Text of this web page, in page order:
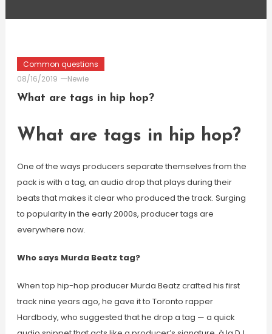
Common questions
08/16/2019
Newie
What are tags in hip hop?
What are tags in hip hop?
One of the ways producers separate themselves from the
pack is with a tag, an audio drop that plays during their
beats that makes it clear who produced the track. Surging
to popularity in the early 2000s, producer tags are
everywhere now.
Who says Murda Beatz tag?
When top hip-hop producer Murda Beatz crafted his first
track nine years ago, he gave it to Toronto rapper
Hardbody, who suggested that he drop a tag — a quick